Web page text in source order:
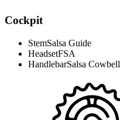
Cockpit
StemSalsa Guide
HeadsetFSA
HandlebarSalsa Cowbell